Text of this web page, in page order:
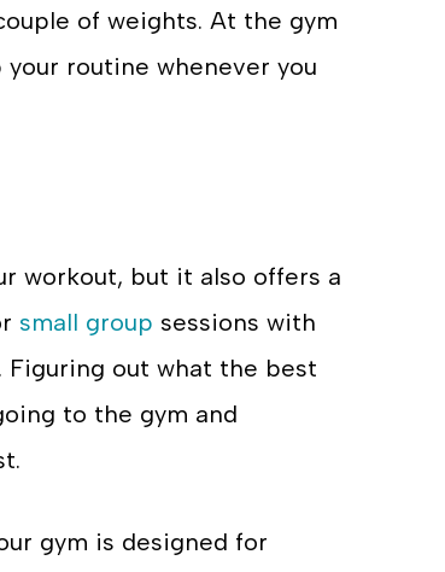
of weights. At the gym
routine whenever you
workout, but it also offers a
small group sessions with
Figuring out what the best
to the gym and
gym is designed for